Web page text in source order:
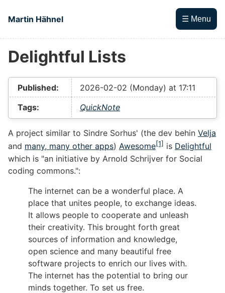
Martin Hähnel
☰ Menu
Top level navigation menu
Delightful Lists
Published:
2026-02-02 (Monday) at 17:11
Tags:
QuickNote
A project similar to Sindre Sorhus' (the dev behin Velja
and many, many other apps) Awesome[1] is Delightful
which is "an initiative by Arnold Schrijver for Social
coding commons.":
The internet can be a wonderful place. A
place that unites people, to exchange ideas.
It allows people to cooperate and unleash
their creativity. This brought forth great
sources of information and knowledge,
open science and many beautiful free
software projects to enrich our lives with.
The internet has the potential to bring our
minds together. To set us free.